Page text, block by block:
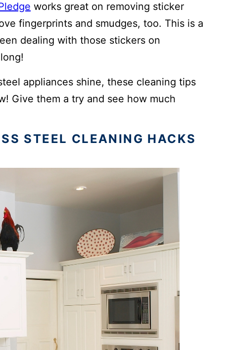
works great on removing sticker
fingerprints and smudges, too. This is a
dealing with those stickers on
appliances shine, these cleaning tips
Give them a try and see how much
STEEL CLEANING HACKS